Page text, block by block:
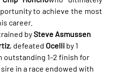
to achieve the most
career.
by Steve Asmussen
, defeated Ocelli by 1
outstanding 1-2 finish for
in a race endowed with